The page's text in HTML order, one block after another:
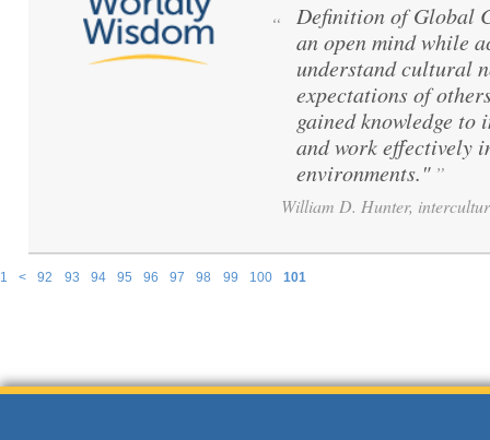
1 < 92 93 94 95 96 97 98 99 100 101
“
Definition of Global
an open mind while
understand cultural
expectations of
gained knowledge to
and work effectively
environments." ”
William D. Hunter,